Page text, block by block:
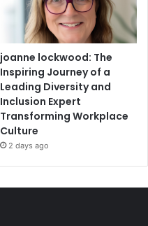
joanne lockwood: The
Inspiring Journey of a
Leading Diversity and
Inclusion Expert
Transforming Workplace
Culture
2 days ago